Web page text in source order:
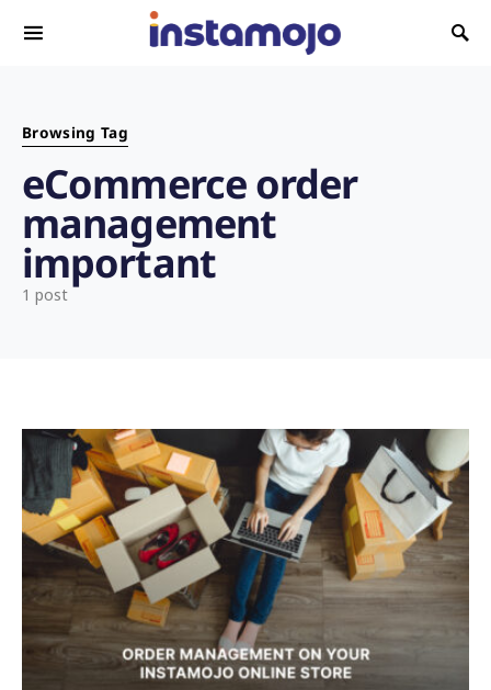
Search for:
Browsing Tag
eCommerce order
management
important
1 post